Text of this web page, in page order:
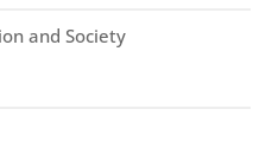
and Society